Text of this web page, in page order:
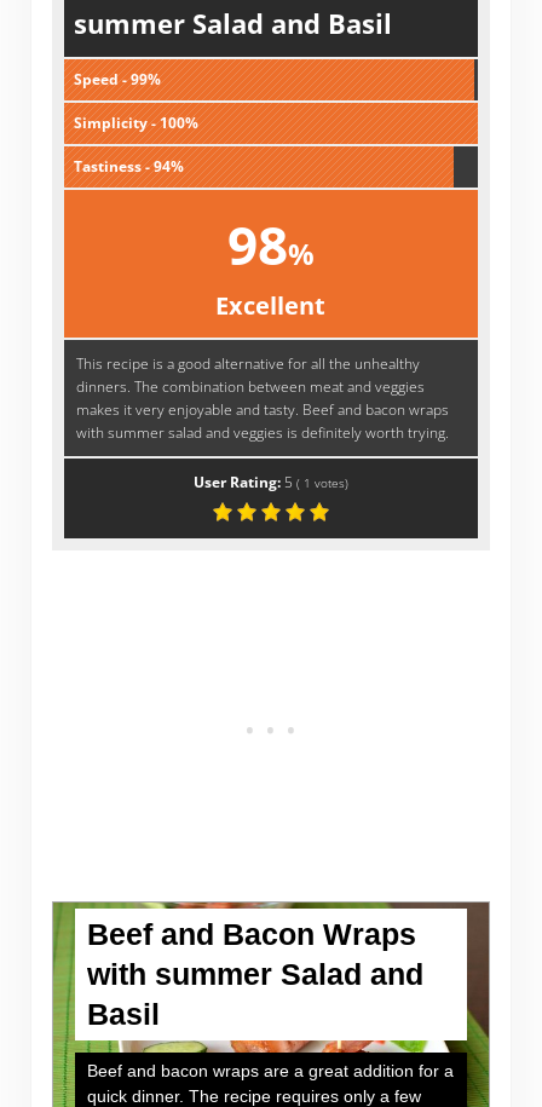
summer Salad and Basil
Speed - 99%
Simplicity - 100%
Tastiness - 94%
98%
Excellent
This recipe is a good alternative for all the unhealthy
dinners. The combination between meat and veggies
makes it very enjoyable and tasty. Beef and bacon wraps
with summer salad and veggies is definitely worth trying.
User Rating: 5 ( 1 votes)
Beef and Bacon Wraps
with summer Salad and
Basil
Beef and bacon wraps are a great addition for a
quick dinner. The recipe requires only a few